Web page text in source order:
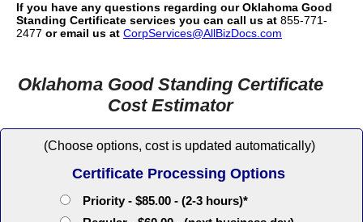
If you have any questions regarding our Oklahoma Good
Standing Certificate services you can call us at 855-771-
2477 or email us at CorpServices@AllBizDocs.com
Oklahoma Good Standing Certificate
Cost Estimator
(Choose options, cost is updated automatically)
Certificate Processing Options
Priority - $85.00 - (2-3 hours)*